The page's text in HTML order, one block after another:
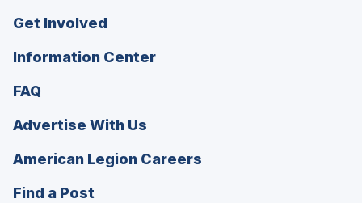
Get Involved
Information Center
FAQ
Advertise With Us
American Legion Careers
in
Find a Post